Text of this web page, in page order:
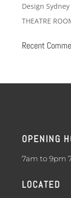
Design Sydney
THEATRE
Recent
OPENING
7am to 9pm
LOCATED